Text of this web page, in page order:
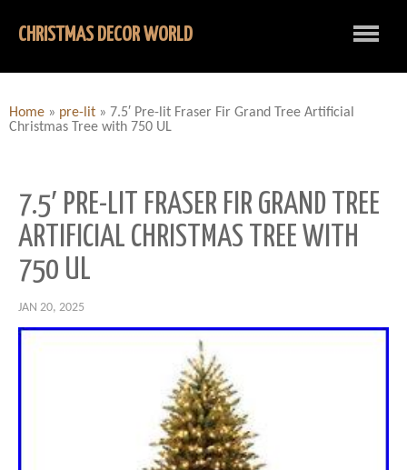
CHRISTMAS DECOR WORLD
Home » pre-lit » 7.5′ Pre-lit Fraser Fir Grand Tree Artificial
Christmas Tree with 750 UL
7.5′ PRE-LIT FRASER FIR GRAND TREE
ARTIFICIAL CHRISTMAS TREE WITH
750 UL
JAN 20, 2025